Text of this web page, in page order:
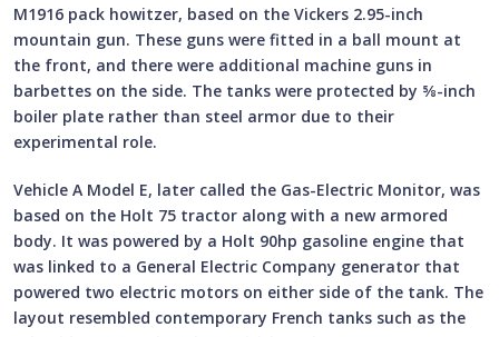
M1916 pack howitzer, based on the Vickers 2.95-inch
mountain gun. These guns were fitted in a ball mount at
the front, and there were additional machine guns in
barbettes on the side. The tanks were protected by ⅝-inch
boiler plate rather than steel armor due to their
experimental role.
Vehicle A Model E, later called the Gas-Electric Monitor, was
based on the Holt 75 tractor along with a new armored
body. It was powered by a Holt 90hp gasoline engine that
was linked to a General Electric Company generator that
powered two electric motors on either side of the tank. The
layout resembled contemporary French tanks such as the